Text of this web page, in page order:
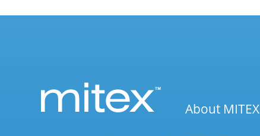
About MITEX